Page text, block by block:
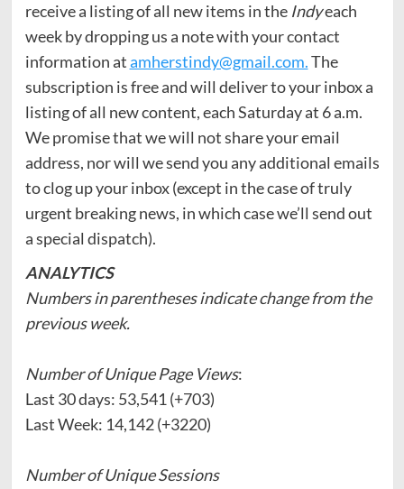
receive a listing of all new items in theIndyeach
week by dropping us a note with your contact
information atamherstindy@gmail.com.The
subscription is free and will deliver to your inbox a
listing of all new content, each Saturday at 6 a.m.
We promise that we will not share your email
address, nor will we send you any additional emails
to clog up your inbox (except in the case of truly
urgent breaking news, in which case we’ll send out
a special dispatch).
ANALYTICS
Numbers in parentheses indicate change from the
previous week.
Number of Unique Page Views:
Last 30 days: 53,541 (+703)
Last Week: 14,142 (+3220)
Number of Unique Sessions